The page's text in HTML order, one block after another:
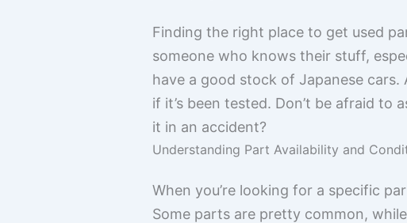
Finding the right place to get used
someone who knows their stuff,
have a good stock of Japanese
if it’s been tested. Don’t be afraid
it in an accident?
Understanding Part Availability and
When you’re looking for a specific
Some parts are pretty common,